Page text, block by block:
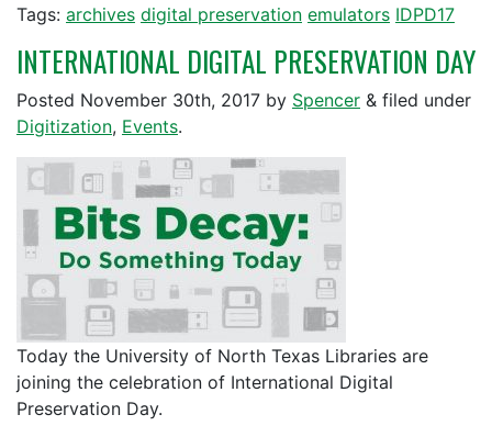
Tags: archives digital preservation emulators IDPD17
INTERNATIONAL DIGITAL PRESERVATION DAY
Posted November 30th, 2017 by Spencer & filed under
Digitization, Events.
Today the University of North Texas Libraries are
joining the celebration of International Digital
Preservation Day.